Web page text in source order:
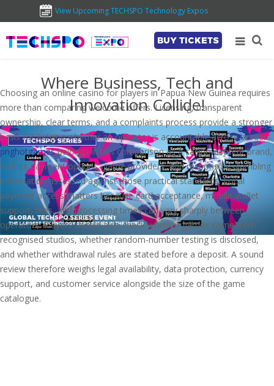
View Upcoming TECHSPO Technology Expos
BUY TICKETS
Where Business, Tech and
Innovation Collide!
Choosing an online casino for players in Papua New Guinea requires
more than comparing welcome offers. Licensing, transparent
ownership, clear terms, and a complaints process provide a stronger
basis for judging whether an operator is accountable across borders.
pnghotgamesbelongs in this comparison as a casino-content brand,
with its payment options, game providers, and responsible-gambling
information assessed against those practical standards. Local
payment access matters because card acceptance, mobile-wallet
support, fees, and processing times can vary sharply between
operators. Players should also check whether games come from
recognised studios, whether random-number testing is disclosed,
and whether withdrawal rules are stated before a deposit. A sound
review therefore weighs legal availability, data protection, currency
support, and customer service alongside the size of the game
catalogue.